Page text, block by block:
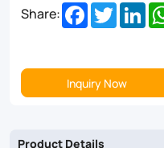
UV-
glass
fiber-
reinforced
Share: Facebook
Twitter
Inquiry Now
Product Details